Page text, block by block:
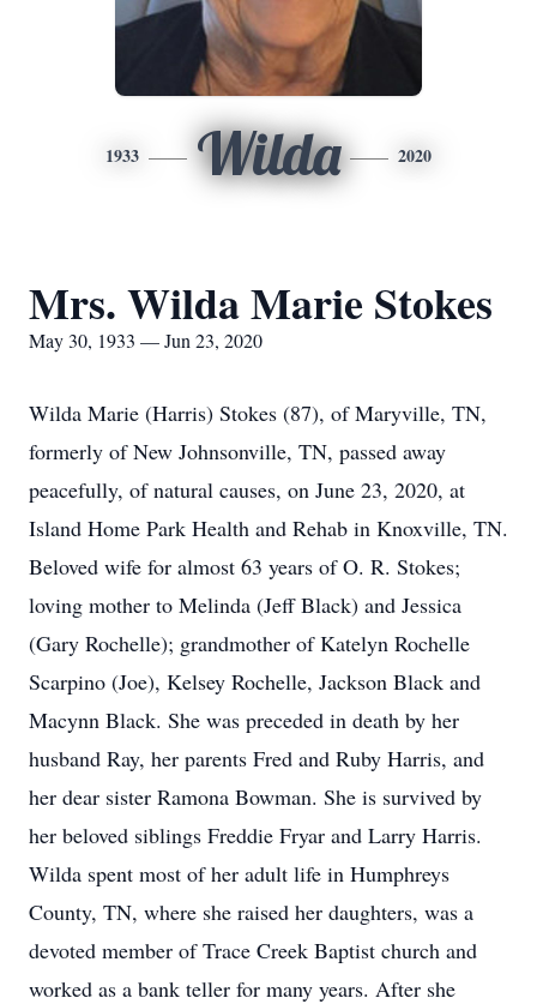
1933 Wilda 2020
Mrs. Wilda Marie Stokes
May 30, 1933 — Jun 23, 2020
Wilda Marie (Harris) Stokes (87), of Maryville, TN,
formerly of New Johnsonville, TN, passed away
peacefully, of natural causes, on June 23, 2020, at
Island Home Park Health and Rehab in Knoxville, TN.
Beloved wife for almost 63 years of O. R. Stokes;
loving mother to Melinda (Jeff Black) and Jessica
(Gary Rochelle); grandmother of Katelyn Rochelle
Scarpino (Joe), Kelsey Rochelle, Jackson Black and
Macynn Black. She was preceded in death by her
husband Ray, her parents Fred and Ruby Harris, and
her dear sister Ramona Bowman. She is survived by
her beloved siblings Freddie Fryar and Larry Harris.
Wilda spent most of her adult life in Humphreys
County, TN, where she raised her daughters, was a
devoted member of Trace Creek Baptist church and
worked as a bank teller for many years. After she